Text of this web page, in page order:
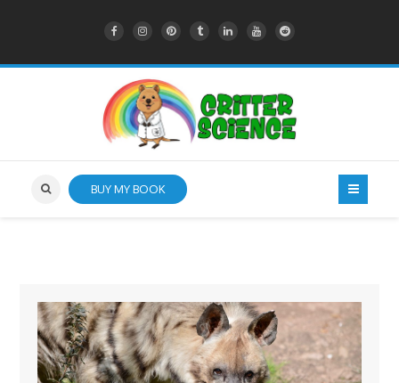
BUY MY BOOK